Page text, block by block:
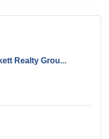
Realty Grou...